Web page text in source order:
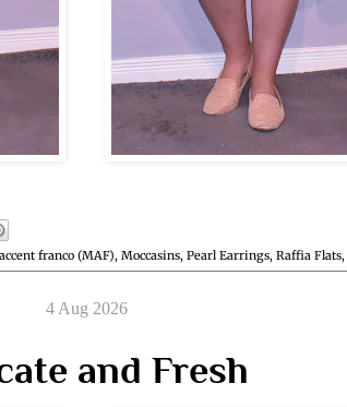
franco (MAF), Moccasins, Pearl Earrings, Raffia Flats,
4 Aug 2026
and Fresh